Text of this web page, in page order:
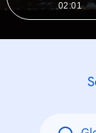
02:01